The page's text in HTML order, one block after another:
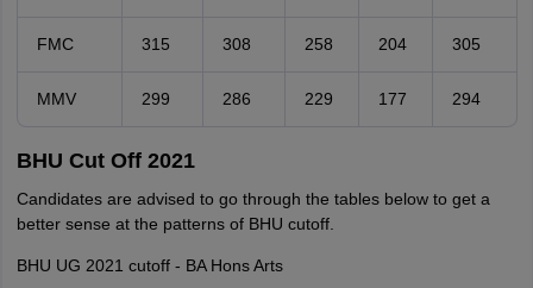
FMC 315 308 258 204 305
MMV 299 286 229 177 294
BHU Cut Off 2021
Candidates are advised to go through the tables below to get a
better sense at the patterns of BHU cutoff.
BHU UG 2021 cutoff - BA Hons Arts